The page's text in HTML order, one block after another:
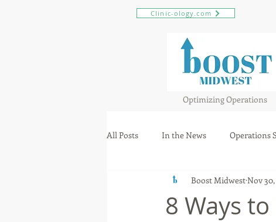
Clinic-ology.com
Optimizing Operations
All Posts In the News Operations
8 Ways
Boost MidwestNov